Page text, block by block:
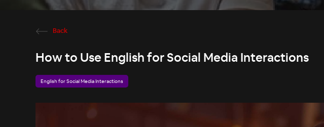
Back
How to Use English for Social Media Interactions
English for Social Media Interactions